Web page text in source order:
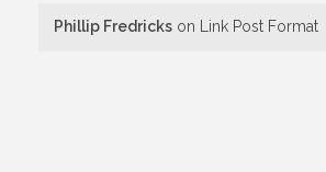
Phillip Fredricks on Link Post Format